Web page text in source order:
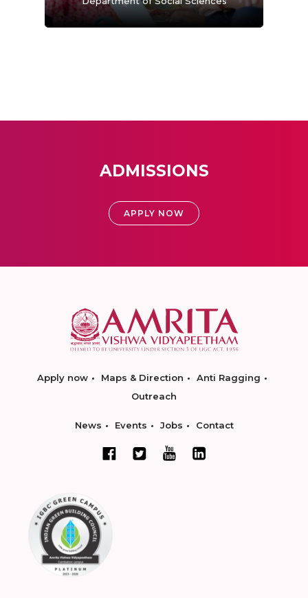
ADMISSIONS
APPLY NOW
Apply now Maps & Direction
Anti Ragging
Outreach
News Events Jobs Contact